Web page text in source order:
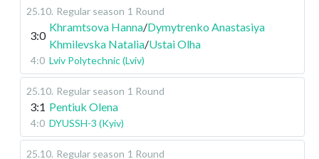
25.10. Regular season 1 Round
3:0
Khramtsova Hanna/Dymytrenko Anastasiya
Khmilevska Natalia/Ustai Olha
4:0 Lviv Polytechnic (Lviv)
25.10. Regular season 1 Round
3:1 Pentiuk Olena
4:0 DYUSSH-3 (Kyiv)
25.10. Regular season 1 Round